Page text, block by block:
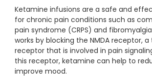
Ketamine infusions are a safe and
for chronic pain conditions such as
pain syndrome (CRPS) and
works by blocking the NMDA receptor,
receptor that is involved in pain
this receptor, ketamine can help to
improve mood.